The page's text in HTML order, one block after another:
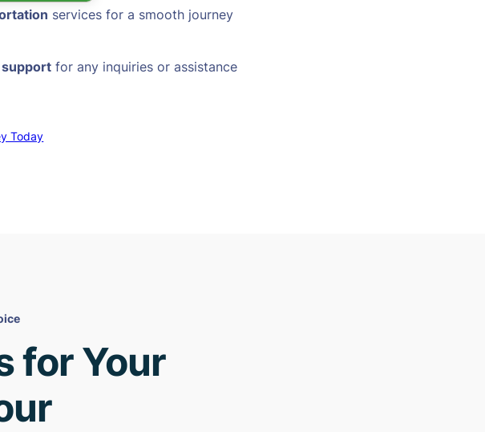
services for a smooth journey
for any inquiries or assistance
Today
for Your